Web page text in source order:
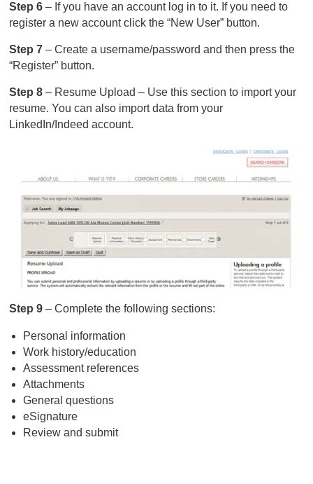
Step 6– If you have an account log in to it. If you need to
register a new account click the “New User” button.
Step 7– Create a username/password and then press the
“Register” button.
Step 8– Resume Upload – Use this section to import your
resume. You can also import data from your
LinkedIn/Indeed account.
Step 9– Complete the following sections:
Personal information
Work history/education
Assessment references
Attachments
General questions
eSignature
Review and submit